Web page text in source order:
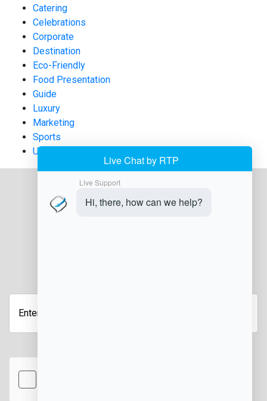
Catering
Celebrations
Corporate
Destination
Eco-Friendly
Food Presentation
Guide
Luxury
Marketing
Sports
Uncategorized